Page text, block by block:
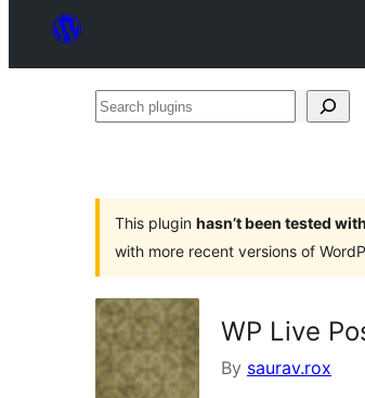
Search
This plugin hasn’t been tested
with more recent versions of
WP Live
By saurav.rox